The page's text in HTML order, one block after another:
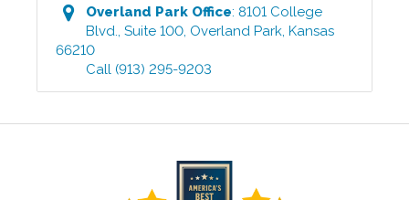
Overland Park Office:8101 College
Blvd., Suite 100, Overland Park,Kansas
66210
Call (913) 295-9203